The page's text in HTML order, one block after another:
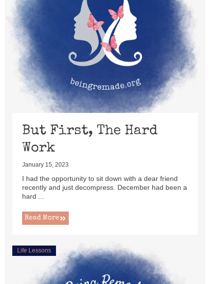
But First, The Hard
Work
January 15, 2023
I had the opportunity to sit down with a dear friend
recently and just decompress. December had been a
hard ...
Read More
Life Lessons